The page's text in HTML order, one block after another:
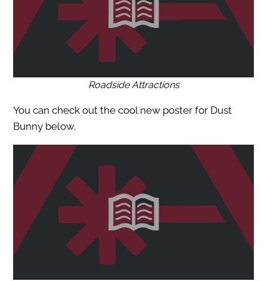
Roadside Attractions
You can check out the cool new poster for Dust
Bunny below.